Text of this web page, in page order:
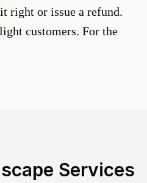
right or issue a refund.
customers. For the
Services